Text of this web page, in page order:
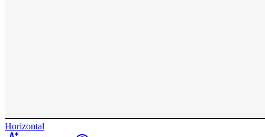
Horizontal